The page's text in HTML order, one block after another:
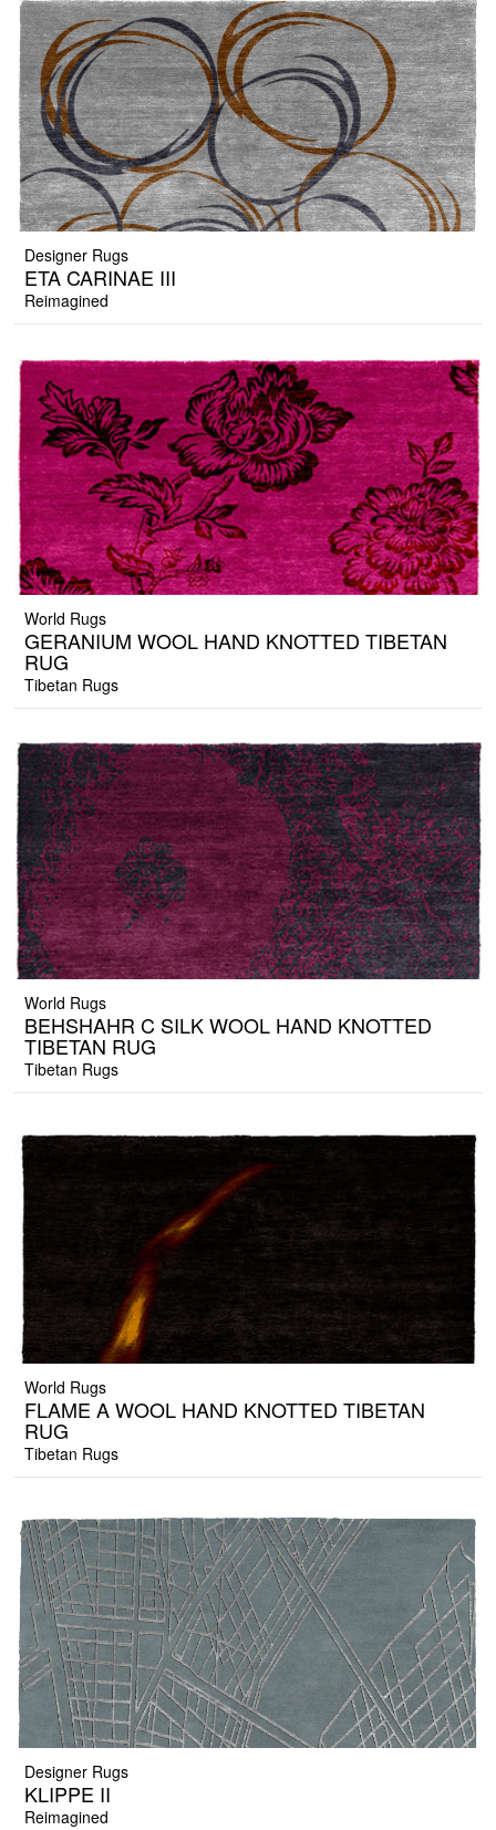
Designer Rugs
ETA CARINAE III
Reimagined
World Rugs
GERANIUM WOOL HAND KNOTTED TIBETAN
RUG
Tibetan Rugs
World Rugs
BEHSHAHR C SILK WOOL HAND KNOTTED
TIBETAN RUG
Tibetan Rugs
World Rugs
FLAME A WOOL HAND KNOTTED TIBETAN
RUG
Tibetan Rugs
Designer Rugs
KLIPPE II
Reimagined